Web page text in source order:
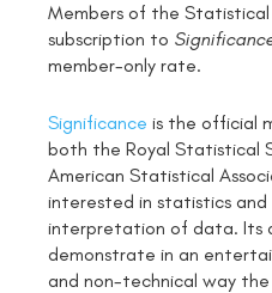
Members of the
subscription to
member-only rate.
Significance is the official
both the Royal Statistical
American Statistical
interested in statistics and
interpretation of data. Its
demonstrate in an
and non-technical way